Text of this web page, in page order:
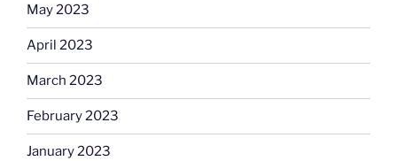
May 2023
April 2023
March 2023
February 2023
January 2023